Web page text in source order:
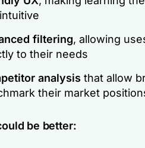
filtering, allowing
to their needs
analysis that allow
their market
be better: